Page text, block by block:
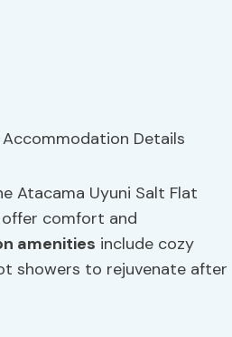
Atacama Uyuni Salt Flat
comfort and
amenities include cozy
showers to rejuvenate after